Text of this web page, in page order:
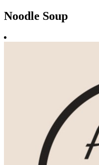
Noodle Soup